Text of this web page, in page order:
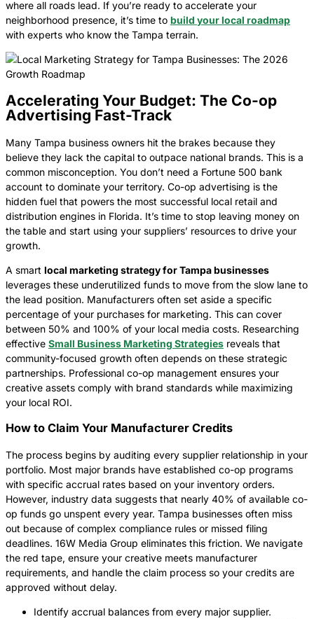
where all roads lead. If you’re ready to accelerate your
neighborhood presence, it’s time to build your local roadmap
with experts who know the Tampa terrain.
Accelerating Your Budget: The Co-op
Advertising Fast-Track
Many Tampa business owners hit the brakes because they
believe they lack the capital to outpace national brands. This is a
common misconception. You don’t need a Fortune 500 bank
account to dominate your territory. Co-op advertising is the
hidden fuel that powers the most successful local retail and
distribution engines in Florida. It’s time to stop leaving money on
the table and start using your suppliers’ resources to drive your
growth.
A smart local marketing strategy for Tampa businesses
leverages these underutilized funds to move from the slow lane to
the lead position. Manufacturers often set aside a specific
percentage of your purchases for marketing. This can cover
between 50% and 100% of your local media costs. Researching
effective Small Business Marketing Strategies reveals that
community-focused growth often depends on these strategic
partnerships. Professional co-op management ensures your
creative assets comply with brand standards while maximizing
your local ROI.
How to Claim Your Manufacturer Credits
The process begins by auditing every supplier relationship in your
portfolio. Most major brands have established co-op programs
with specific accrual rates based on your inventory orders.
However, industry data suggests that nearly 40% of available co-
op funds go unspent every year. Tampa businesses often miss
out because of complex compliance rules or missed filing
deadlines. 16W Media Group eliminates this friction. We navigate
the red tape, ensure your creative meets manufacturer
requirements, and handle the claim process so your credits are
approved without delay.
Identify accrual balances from every major supplier.